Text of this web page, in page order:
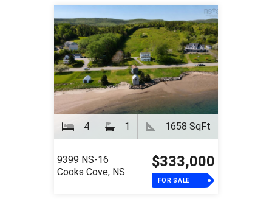
4 1 1658 SqFt
9399 NS-16
Cooks Cove, NS
$333,000
FOR SALE